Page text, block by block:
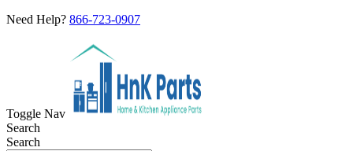
Need Help? 866-723-0907
Toggle Nav
Search
Search